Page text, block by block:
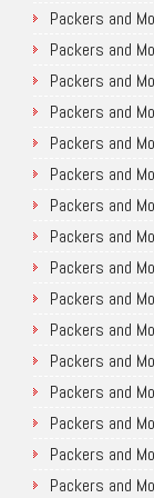
Packers and
Packers and
Packers and
Packers and
Packers and
Packers and
Packers and
Packers and
Packers and
Packers and
Packers and
Packers and
Packers and
Packers and
Packers and
Packers and